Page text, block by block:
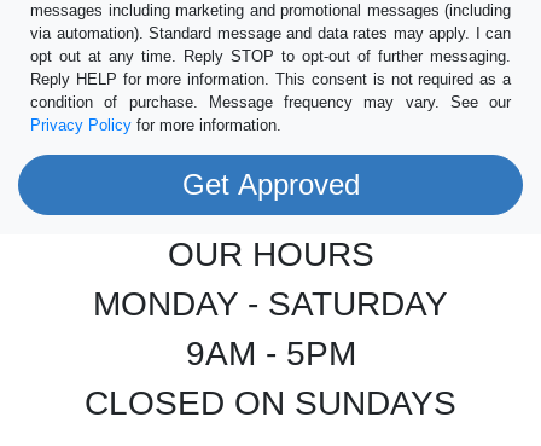
messages including marketing and promotional messages (including
via automation). Standard message and data rates may apply. I can
opt out at any time. Reply STOP to opt-out of further messaging.
Reply HELP for more information. This consent is not required as a
condition of purchase. Message frequency may vary. See our
Privacy Policy for more information.
OUR HOURS
MONDAY - SATURDAY
9AM - 5PM
CLOSED ON SUNDAYS